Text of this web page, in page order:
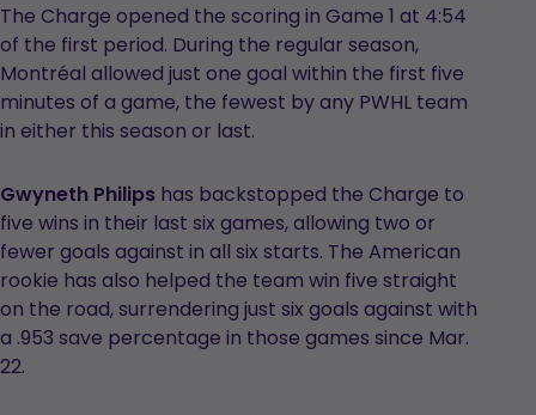
The Charge opened the scoring in Game 1 at 4:54
of the first period. During the regular season,
Montréal allowed just one goal within the first five
minutes of a game, the fewest by any PWHL team
in either this season or last.
Gwyneth Philips has backstopped the Charge to
five wins in their last six games, allowing two or
fewer goals against in all six starts. The American
rookie has also helped the team win five straight
on the road, surrendering just six goals against with
a .953 save percentage in those games since Mar.
22.